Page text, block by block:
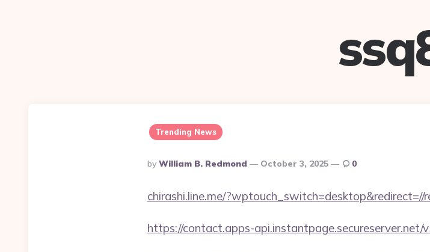
Trending News
Posted
By
By William B. Redmond October 3, 2025 0
chirashi.line.me/?wptouch_switch=desktop&redirect=//
https://contact.apps-